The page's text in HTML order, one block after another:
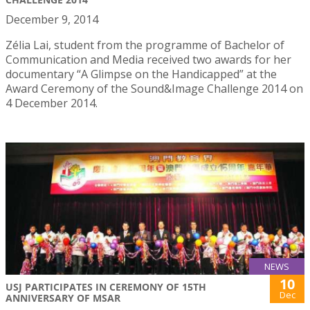
December 9, 2014
Zélia Lai, student from the programme of Bachelor of
Communication and Media received two awards for her
documentary “A Glimpse on the Handicapped” at the
Award Ceremony of the Sound&Image Challenge 2014 on
4 December 2014.
NEWS
USJ PARTICIPATES IN CEREMONY OF 15TH
ANNIVERSARY OF MSAR
10
Dec